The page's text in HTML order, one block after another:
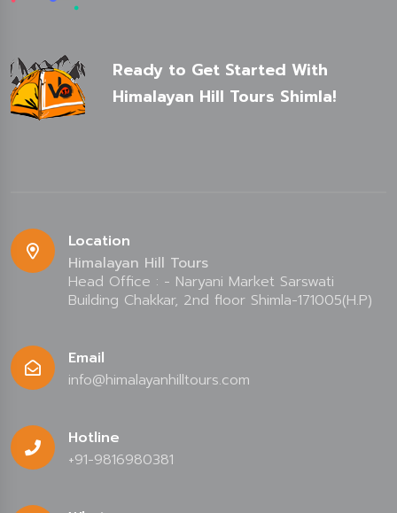
Ready to Get Started With
Himalayan Hill Tours Shimla!
Location
Himalayan Hill Tours
Head Office : - Naryani Market Sarswati
Building Chakkar, 2nd floor Shimla-171005(H.P)
Email
info@himalayanhilltours.com
Hotline
+91-9816980381